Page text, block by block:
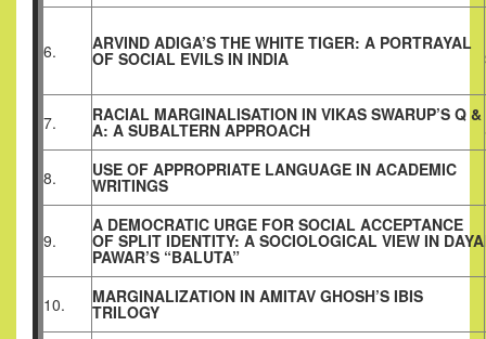
6. ARVIND ADIGA’S THE WHITE TIGER: A PORTRAYAL
OF SOCIAL EVILS IN INDIA
7. RACIAL MARGINALISATION IN VIKAS SWARUP’S Q &
A: A SUBALTERN APPROACH
8. USE OF APPROPRIATE LANGUAGE IN ACADEMIC
WRITINGS
9.
A DEMOCRATIC URGE FOR SOCIAL ACCEPTANCE
OF SPLIT IDENTITY: A SOCIOLOGICAL VIEW IN DAYA
PAWAR’S “BALUTA”
10. MARGINALIZATION IN AMITAV GHOSH’S IBIS
TRILOGY